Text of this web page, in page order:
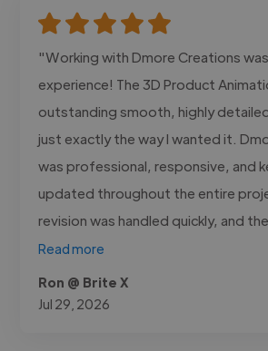
"Working with Dmore Creations
experience! The 3D Product
outstanding smooth, highly
just exactly the way I wanted it.
was professional, responsive, and
updated throughout the entire
revision was handled quickly, and
Read more
Ron @ Brite X
Jul 29, 2026